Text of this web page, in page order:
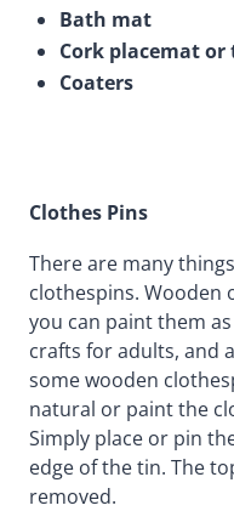
Bath mat
Cork placemat
Coaters
Clothes Pins
There are many
clothespins. Wooden
you can paint them
crafts for adults, and
some wooden
natural or paint the
Simply place or pin
edge of the tin. The
removed.